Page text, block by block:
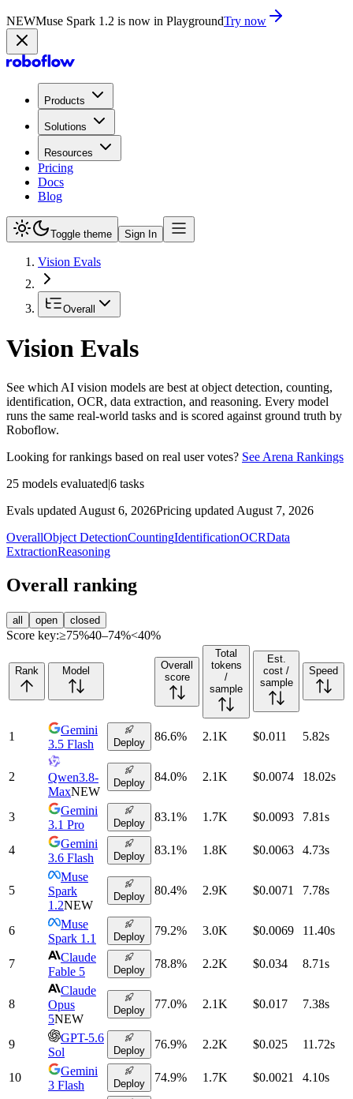
NEWMuse Spark 1.2 is now in PlaygroundTry now
Products
Solutions
Resources
Pricing
Docs
Blog
Toggle theme Sign In
Vision Evals
Overall
Vision Evals
See which AI vision models are best at object detection, counting,
identification, OCR, data extraction, and reasoning. Every model
runs the same real-world tasks and is scored against ground truth by
Roboflow.
Looking for rankings based on real user votes? See Arena Rankings
25 models evaluated|6 tasks
Evals updated August 6, 2026Pricing updated August 7, 2026
OverallObject DetectionCountingIdentificationOCRData
ExtractionReasoning
Overall ranking
all open closed
Score key:≥75%40–74%<40%
Rank Model
Overall
score
Total
tokens
/
sample
Est.
cost /
sample
Speed
1
Gemini
3.5 Flash
Deploy 86.6% 2.1K $0.011 5.82s
2
Qwen3.8-
MaxNEW
Deploy 84.0% 2.1K $0.0074 18.02s
3
Gemini
3.1 Pro
Deploy 83.1% 1.7K $0.0093 7.81s
4
Gemini
3.6 Flash
Deploy 83.1% 1.8K $0.0063 4.73s
5
Muse
Spark
1.2NEW
Deploy 80.4% 2.9K $0.0071 7.78s
6
Muse
Spark 1.1
Deploy 79.2% 3.0K $0.0069 11.40s
7
Claude
Fable 5
Deploy 78.8% 2.2K $0.034 8.71s
8
Claude
Opus
5NEW
Deploy 77.0% 2.1K $0.017 7.38s
9
GPT-5.6
Sol
Deploy 76.9% 2.2K $0.025 11.72s
10
Gemini
3 Flash
Deploy 74.9% 1.7K $0.0021 4.10s